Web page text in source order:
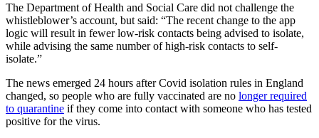
The Department of Health and Social Care did not challenge the
whistleblower’s account, but said: “The recent change to the app
logic will result in fewer low-risk contacts being advised to isolate,
while advising the same number of high-risk contacts to self-
isolate.”
The news emerged 24 hours after Covid isolation rules in England
changed, so people who are fully vaccinated are no longer required
to quarantine if they come into contact with someone who has tested
positive for the virus.